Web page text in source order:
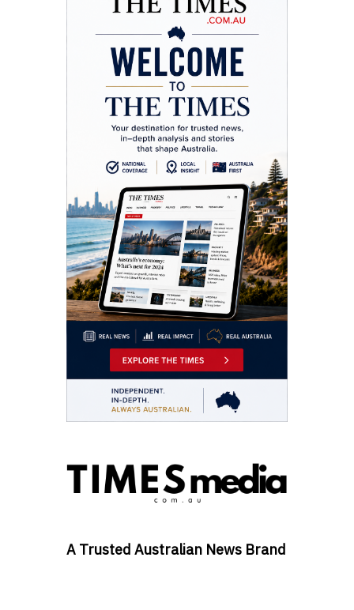
A Trusted Australian News Brand